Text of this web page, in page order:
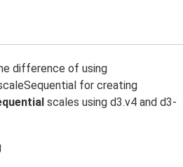
difference of using
for creating
scales using d3.v4 and d3-